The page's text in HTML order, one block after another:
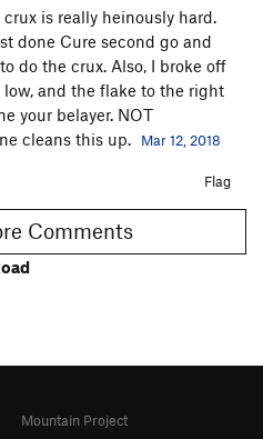
is really heinously hard.
done Cure second go and
do the crux. Also, I broke off
and the flake to the right
your belayer. NOT
cleans this up.
Mar 12, 2018
Flag
2 More Comments
Mountain Project